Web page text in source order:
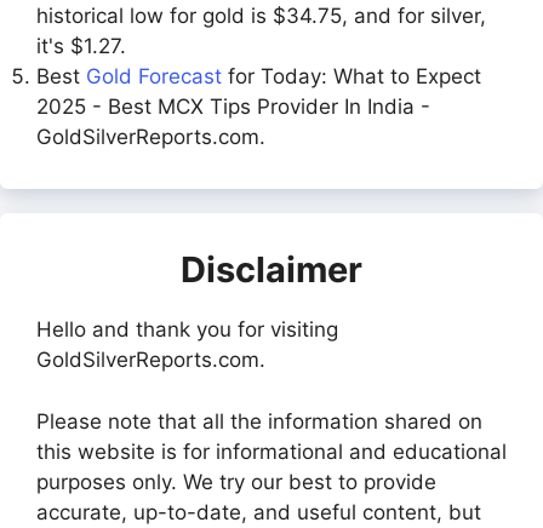
historical low for gold is $34.75, and for silver,
it's $1.27.
Best Gold Forecast for Today: What to Expect
2025 - Best MCX Tips Provider In India -
GoldSilverReports.com.
Disclaimer
Hello and thank you for visiting
GoldSilverReports.com.
Please note that all the information shared on
this website is for informational and educational
purposes only. We try our best to provide
accurate, up-to-date, and useful content, but